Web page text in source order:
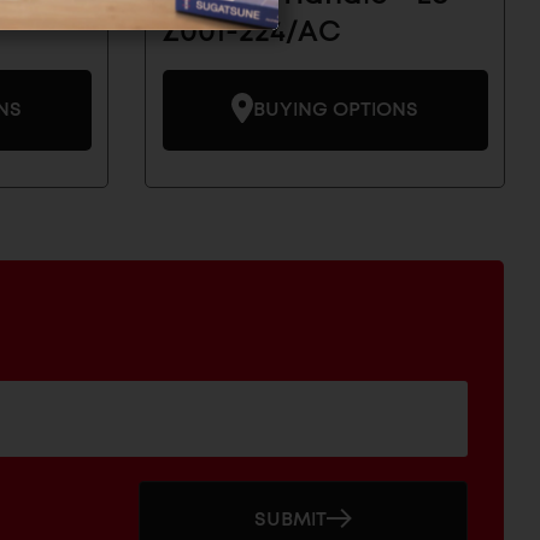
Z001-224/AC
BUYING OPTIONS
SUBMIT